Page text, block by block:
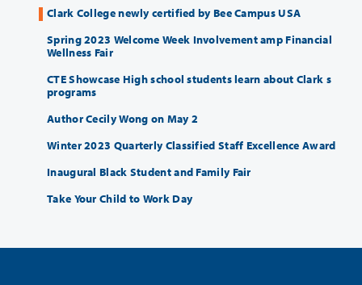
Clark College newly certified by Bee Campus USA
Spring 2023 Welcome Week Involvement amp Financial
Wellness Fair
CTE Showcase High school students learn about Clark s
programs
Author Cecily Wong on May 2
Winter 2023 Quarterly Classified Staff Excellence Award
Inaugural Black Student and Family Fair
Take Your Child to Work Day